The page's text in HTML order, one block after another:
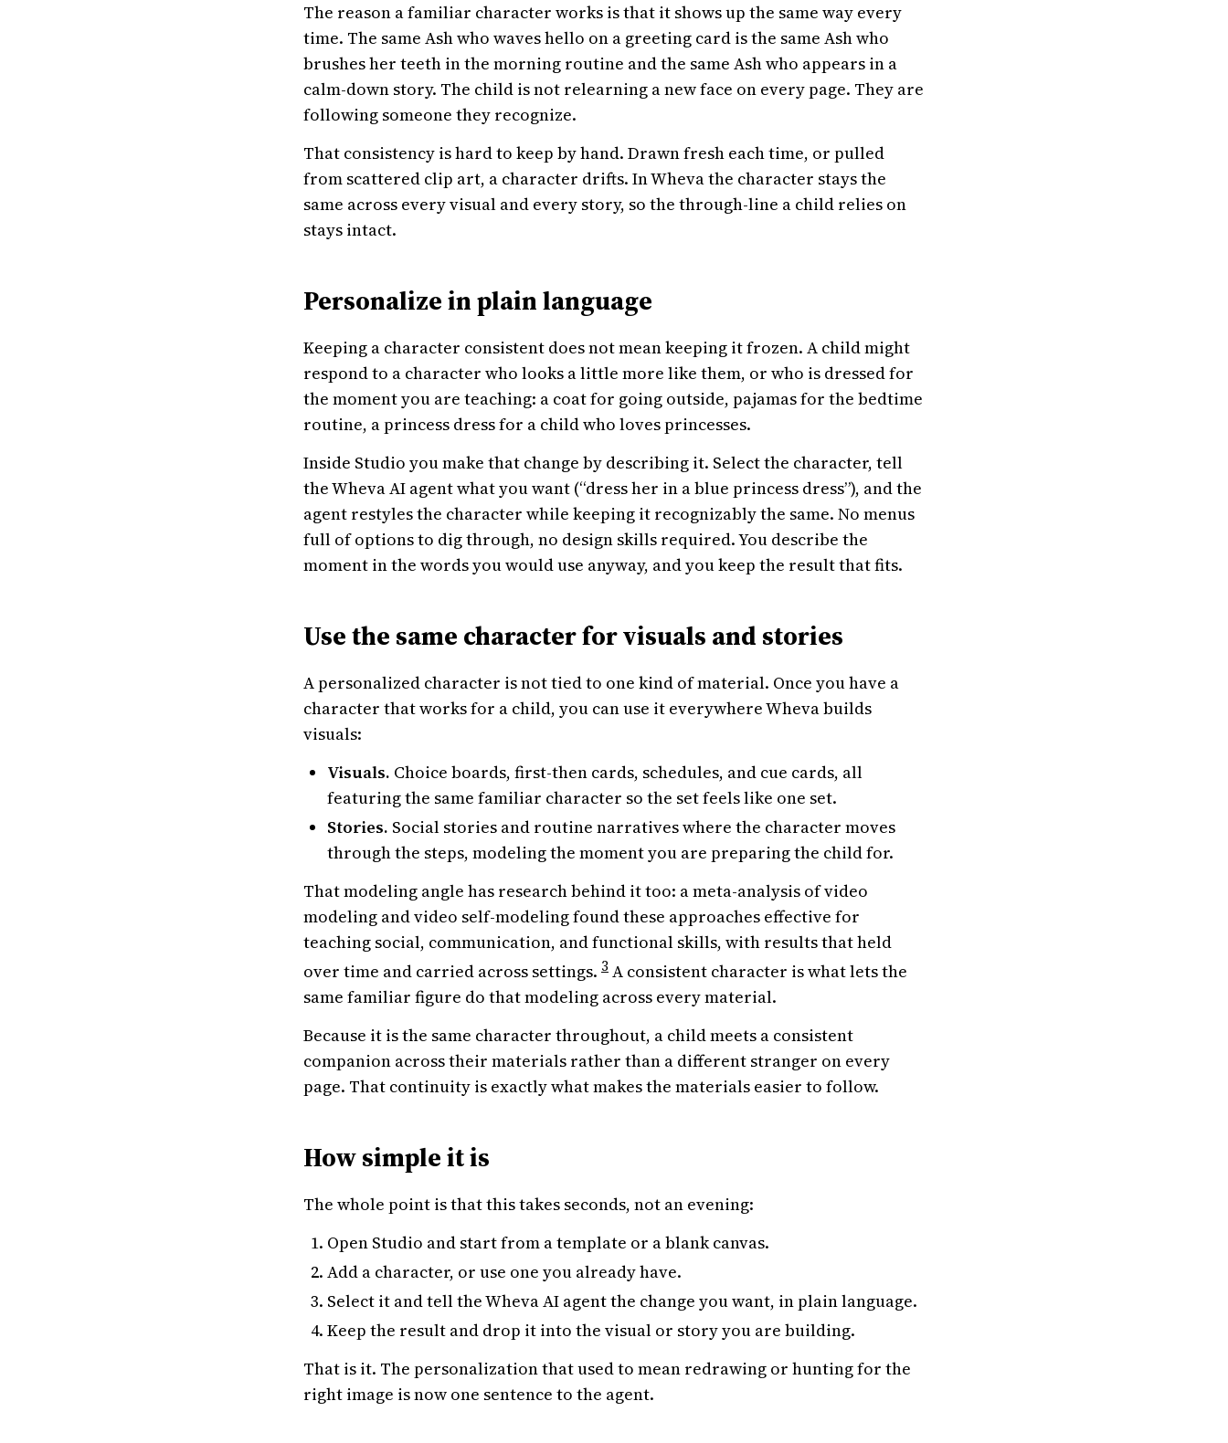
The reason a familiar character works is that it shows up the same way every
time. The same Ash who waves hello on a greeting card is the same Ash who
brushes her teeth in the morning routine and the same Ash who appears in a
calm-down story. The child is not relearning a new face on every page. They are
following someone they recognize.
That consistency is hard to keep by hand. Drawn fresh each time, or pulled
from scattered clip art, a character drifts. In Wheva the character stays the
same across every visual and every story, so the through-line a child relies on
stays intact.
Personalize in plain language
Keeping a character consistent does not mean keeping it frozen. A child might
respond to a character who looks a little more like them, or who is dressed for
the moment you are teaching: a coat for going outside, pajamas for the bedtime
routine, a princess dress for a child who loves princesses.
Inside Studio you make that change by describing it. Select the character, tell
the Wheva AI agent what you want (“dress her in a blue princess dress”), and the
agent restyles the character while keeping it recognizably the same. No menus
full of options to dig through, no design skills required. You describe the
moment in the words you would use anyway, and you keep the result that fits.
Use the same character for visuals and stories
A personalized character is not tied to one kind of material. Once you have a
character that works for a child, you can use it everywhere Wheva builds
visuals:
Visuals. Choice boards, first-then cards, schedules, and cue cards, all
featuring the same familiar character so the set feels like one set.
Stories. Social stories and routine narratives where the character moves
through the steps, modeling the moment you are preparing the child for.
That modeling angle has research behind it too: a meta-analysis of video
modeling and video self-modeling found these approaches effective for
teaching social, communication, and functional skills, with results that held
over time and carried across settings. 3A consistent character is what lets the
same familiar figure do that modeling across every material.
Because it is the same character throughout, a child meets a consistent
companion across their materials rather than a different stranger on every
page. That continuity is exactly what makes the materials easier to follow.
How simple it is
The whole point is that this takes seconds, not an evening:
Open Studio and start from a template or a blank canvas.
Add a character, or use one you already have.
Select it and tell the Wheva AI agent the change you want, in plain language.
Keep the result and drop it into the visual or story you are building.
That is it. The personalization that used to mean redrawing or hunting for the
right image is now one sentence to the agent.